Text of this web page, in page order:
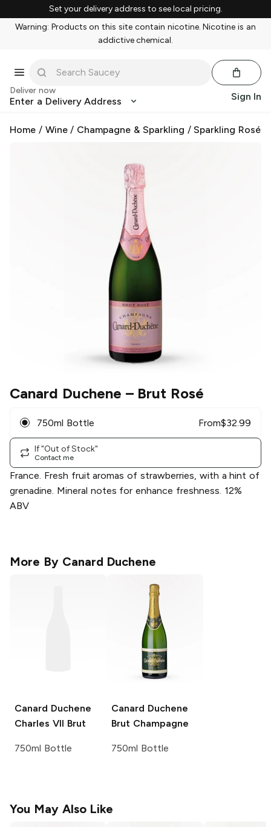
Set your delivery address to see local pricing.
Warning: Products on this site contain nicotine. Nicotine is an
addictive chemical.
Deliver now
Enter a Delivery Address Sign In
Home / Wine/ Champagne & Sparkling /Sparkling Rosé
Canard Duchene – Brut Rosé
750ml Bottle From$32.99
If "Out of Stock"
Contact me
France. Fresh fruit aromas of strawberries, with a hint of
grenadine. Mineral notes for enhance freshness. 12%
ABV
More By Canard Duchene
Canard Duchene
Charles VII Brut
750ml Bottle
Canard Duchene
Brut Champagne
750ml Bottle
You May Also Like